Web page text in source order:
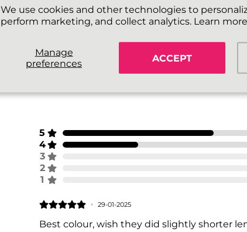
We use cookies and other technologies to
perform marketing, and collect analytics. Learn
Manage
preferences
ACCEPT
5
4
3
2
1
29-01-2025
Best colour, wish they did slightly shorter